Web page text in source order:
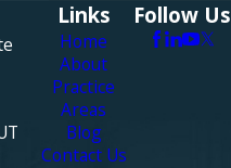
Links
Home
About
Practice
Areas
Blog
Contact Us
Follow Us